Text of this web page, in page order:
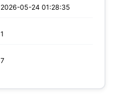
2026-05-24 01:28:35
1
7